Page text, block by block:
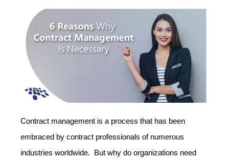
Contract management is a process that has been
embraced by contract professionals of numerous
industries worldwide. But why do organizations need